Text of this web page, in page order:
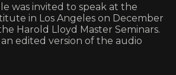
was invited to speak at the
in Los Angeles on December
Harold Lloyd Master Seminars.
edited version of the audio